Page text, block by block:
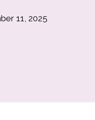
11, 2025